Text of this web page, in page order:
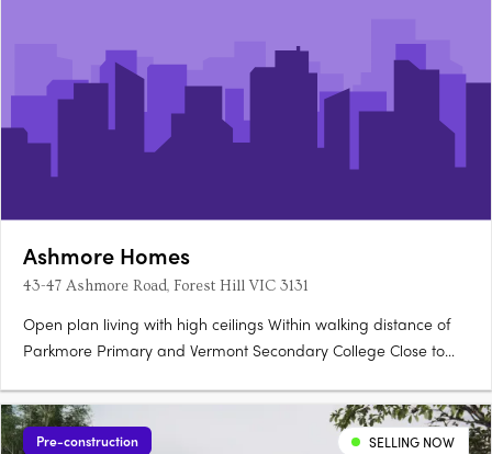
Ashmore Homes
43-47 Ashmore Road, Forest Hill VIC 3131
Open plan living with high ceilings Within walking distance of
Parkmore Primary and Vermont Secondary College Close to
Pre-construction SELLING NOW